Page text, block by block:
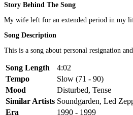
Story Behind The Song
My wife left for an extended period in my
Song Description
This is a song about personal resignation
Song Length 4:02
Tempo
Slow (71 - 90)
Mood
Disturbed, Tense
Similar Artists Soundgarden, Led
Era
1990 - 1999